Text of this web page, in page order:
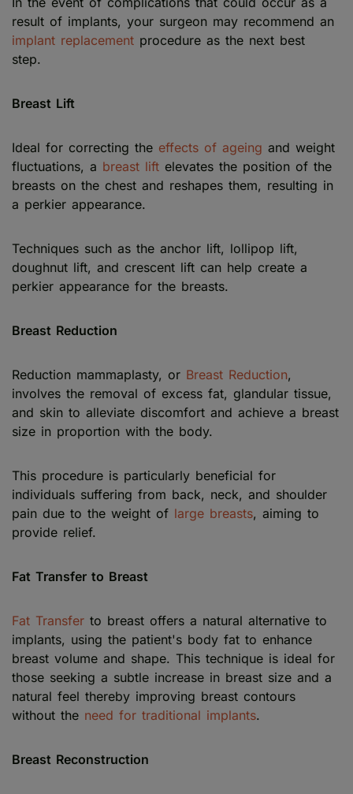
result of implants, your surgeon may recommend an
implant replacement procedure as the next best
step.
Breast Lift
Ideal for correcting the effects of ageing and weight
fluctuations, a breast lift elevates the position of the
breasts on the chest and reshapes them, resulting in
a perkier appearance.
Techniques such as the anchor lift, lollipop lift,
doughnut lift, and crescent lift can help create a
perkier appearance for the breasts.
Breast Reduction
Reduction mammaplasty, or Breast Reduction,
involves the removal of excess fat, glandular tissue,
and skin to alleviate discomfort and achieve a breast
size in proportion with the body.
This procedure is particularly beneficial for
individuals suffering from back, neck, and shoulder
pain due to the weight of large breasts, aiming to
provide relief.
Fat Transfer to Breast
Fat Transfer to breast offers a natural alternative to
implants, using the patient's body fat to enhance
breast volume and shape. This technique is ideal for
those seeking a subtle increase in breast size and a
natural feel thereby improving breast contours
without the need for traditional implants.
Breast Reconstruction